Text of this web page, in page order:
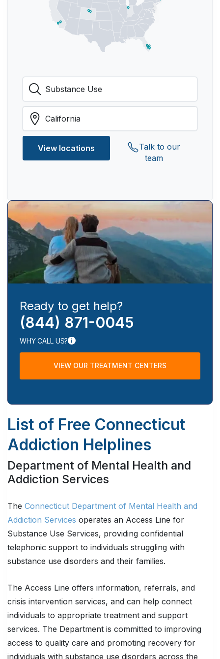
View locations
Talk to our
team
Ready to get help?
(844) 871-0045
WHY CALL US?
VIEW OUR TREATMENT CENTERS
List of Free Connecticut
Addiction Helplines
Department of Mental Health and
Addiction Services
The Connecticut Department of Mental Health and
Addiction Services operates an Access Line for
Substance Use Services, providing confidential
telephonic support to individuals struggling with
substance use disorders and their families.
The Access Line offers information, referrals, and
crisis intervention services, and can help connect
individuals to appropriate treatment and support
services. The Department is committed to improving
access to quality care and promoting recovery for
individuals with substance use disorders across the